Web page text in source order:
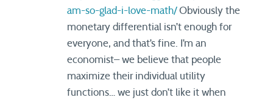
am-so-glad-i-love-math/Obviously the
monetary differential isn’t enough for
everyone, and that’s fine. I’m an
economist– we believe that people
maximize their individual utility
functions… we just don’t like it when